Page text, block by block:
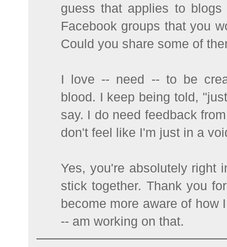
guess that applies to
Facebook groups that you
Could you share some of
I love -- need -- to be
blood. I keep being told,
say. I do need feedback
don't feel like I'm just in a
Yes, you're absolutely right
stick together. Thank you
become more aware of how
-- am working on that.